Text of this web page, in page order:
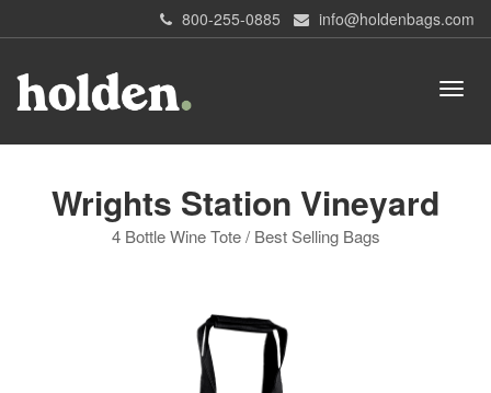
800-255-0885 info@holdenbags.com
Wrights Station Vineyard
4 Bottle Wine Tote / Best Selling Bags